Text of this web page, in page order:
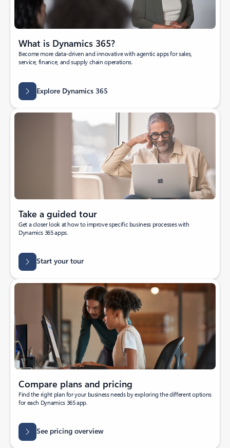
What is Dynamics 365?
Become more data-driven and innovative with agentic apps for sales,
service, finance, and supply chain operations.
Explore Dynamics 365
Take a guided tour
Get a closer look at how to improve specific business processes with
Dynamics 365 apps.
Start your tour
Compare plans and pricing
Find the right plan for your business needs by exploring the different options
for each Dynamics 365 app.
See pricing overview